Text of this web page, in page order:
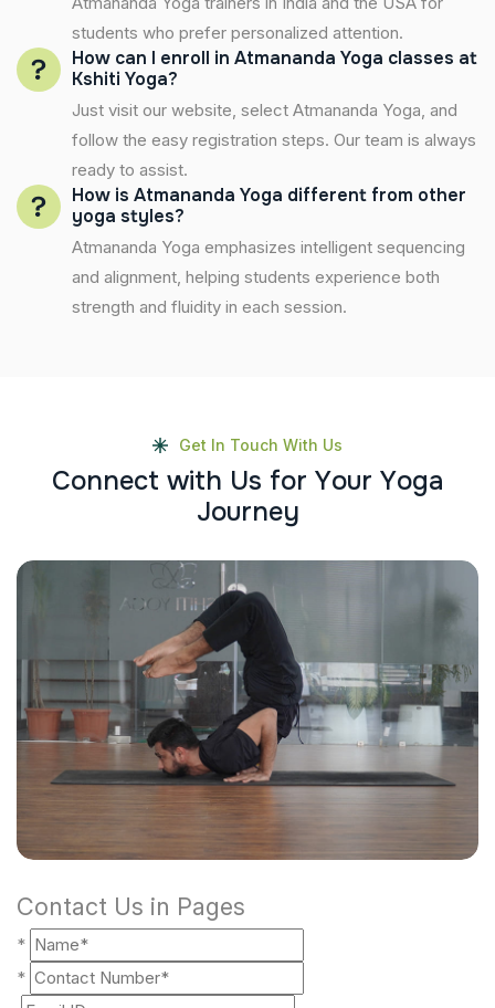
students who prefer personalized attention.
How can I enroll in Atmananda Yoga classes at
Kshiti Yoga?
Just visit our website, select Atmananda Yoga, and
follow the easy registration steps. Our team is always
ready to assist.
How is Atmananda Yoga different from other
yoga styles?
Atmananda Yoga emphasizes intelligent sequencing
and alignment, helping students experience both
strength and fluidity in each session.
Get In Touch With Us
Connect with Us for Your Yoga
Journey
Contact Us in Pages
*
*